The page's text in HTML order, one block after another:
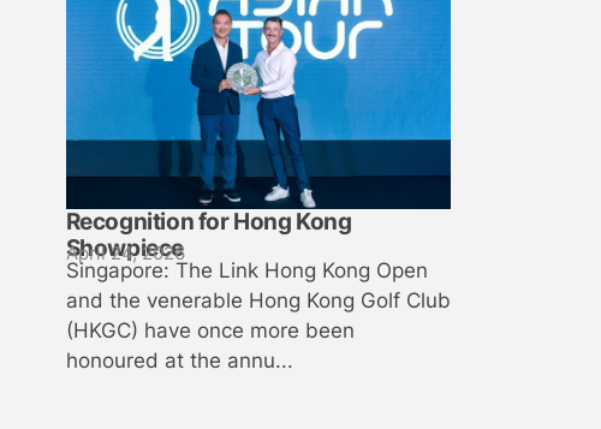
Recognition for Hong Kong
Showpiece
April 24, 2026
Singapore: The Link Hong Kong Open
and the venerable Hong Kong Golf Club
(HKGC) have once more been
honoured at the annu...